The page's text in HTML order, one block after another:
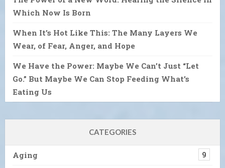
Which Now Is Born
When It’s Hot Like This: The Many Layers We
Wear, of Fear, Anger, and Hope
We Have the Power: Maybe We Can’t Just “Let
Go.” But Maybe We Can Stop Feeding What’s
Eating Us
CATEGORIES
Aging 9